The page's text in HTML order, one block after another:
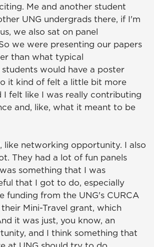
Me and another student
UNG undergrads there, if I'm
we also sat on panel
we were presenting our papers
than what typical
would have a poster
it kind of felt a little bit more
I felt like I was really contributing
and, like, what it meant to be
like networking opportunity. I also
They had a lot of fun panels
something that I was
that I got to do, especially
funding from the UNG's CURCA
Mini-Travel grant, which
it was just, you know, an
and I think something that